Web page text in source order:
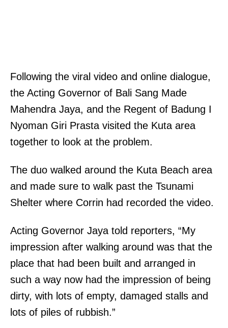
Following the viral video and online dialogue,
the Acting Governor of Bali Sang Made
Mahendra Jaya, and the Regent of Badung I
Nyoman Giri Prasta visited the Kuta area
together to look at the problem.
The duo walked around the Kuta Beach area
and made sure to walk past the Tsunami
Shelter where Corrin had recorded the video.
Acting Governor Jaya told reporters, “My
impression after walking around was that the
place that had been built and arranged in
such a way now had the impression of being
dirty, with lots of empty, damaged stalls and
lots of piles of rubbish.”